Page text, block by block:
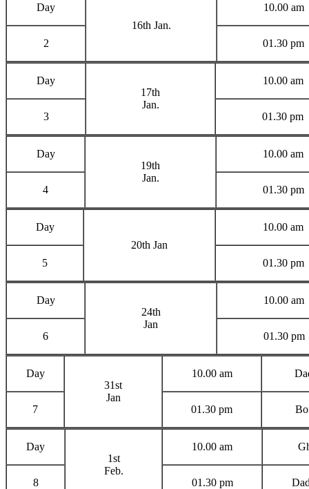
Day
16th Jan.
10.00 am
2 01.30 pm
Day
17th
Jan.
10.00 am
3 01.30 pm
Day
19th
Jan.
10.00 am
4 01.30 pm
Day
20th Jan
10.00 am
5 01.30 pm
Day
24th
Jan
10.00 am
6 01.30 pm
Day
31st
Jan
10.00 am
7 01.30 pm
Day
1st
Feb.
10.00 am
8 01.30 pm